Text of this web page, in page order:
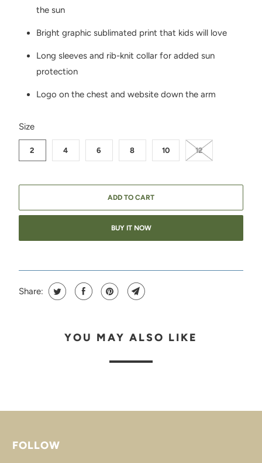
the sun
Bright graphic sublimated print that kids will love
Long sleeves and rib-knit collar for added sun
protection
Logo on the chest and website down the arm
Size
SWATCH-2
2
SWATCH-4
4
SWATCH-6
6
SWATCH-8
8
SWATCH-10
10
SWATCH-12
12
ADD TO CART
BUY IT NOW
Share:
YOU MAY ALSO LIKE
FOLLOW